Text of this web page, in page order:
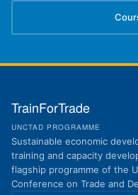
TrainForTrade
UNCTAD PROGRAMME
Sustainable economic
training and capacity
flagship programme of the
Conference on Trade and